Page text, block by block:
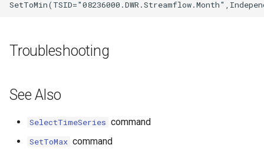
Troubleshooting
See Also
SelectTimeSeries command
SetToMax command